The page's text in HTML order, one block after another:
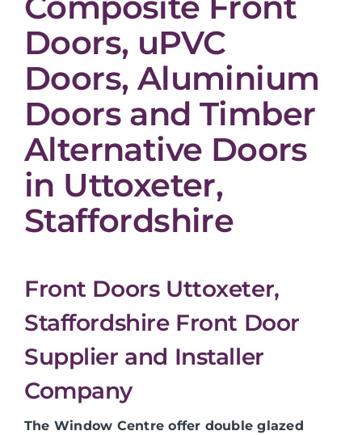
Doors, uPVC
Doors, Aluminium
Doors and Timber
Alternative Doors
in Uttoxeter,
Staffordshire
Front Doors Uttoxeter,
Staffordshire Front Door
Supplier and Installer
Company
The Window Centre offer double glazed